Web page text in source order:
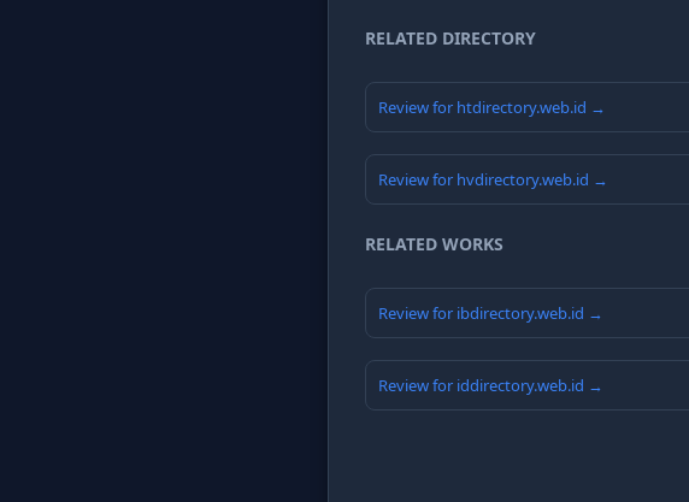
RELATED DIRECTORY
Review for htdirectory.web.id →
Review for hvdirectory.web.id →
RELATED WORKS
Review for ibdirectory.web.id →
Review for iddirectory.web.id →